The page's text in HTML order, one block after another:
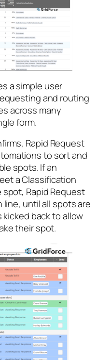
a simple user
and routing
across many
form.
Rapid Request
to sort and
spots. If an
a Classification
Rapid Request
until all spots are
back to allow
their spot.